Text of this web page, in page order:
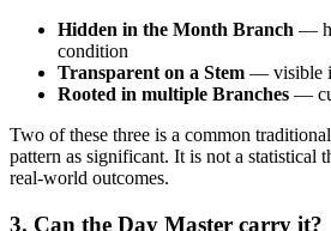
Hidden in the Month Branch —
condition
Transparent on a Stem — visible
Rooted in multiple Branches —
Two of these three is a common
pattern as significant. It is not a statistical
real-world outcomes.
3. Can the Day Master carry it?